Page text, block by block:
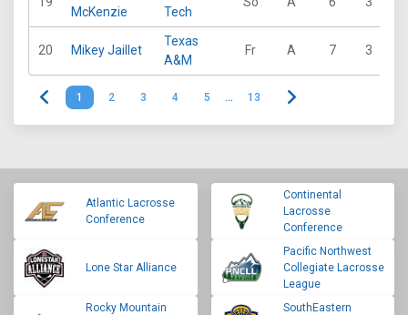
McKenzie
Tech
20 Mikey Jaillet
Texas
A&M
Fr A 7 3
1 2 3 4 5 … 13
Atlantic Lacrosse
Conference
Continental
Lacrosse
Conference
Lone Star Alliance
Pacific Northwest
Collegiate Lacrosse
League
Rocky Mountain
SouthEastern